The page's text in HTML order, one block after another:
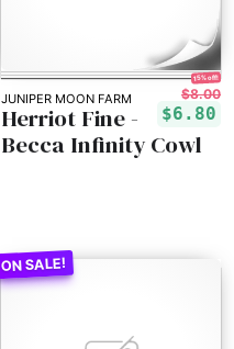
JUNIPER MOON FARM
15% off!
$8.00
$6.80
Herriot Fine -
Becca Infinity Cowl